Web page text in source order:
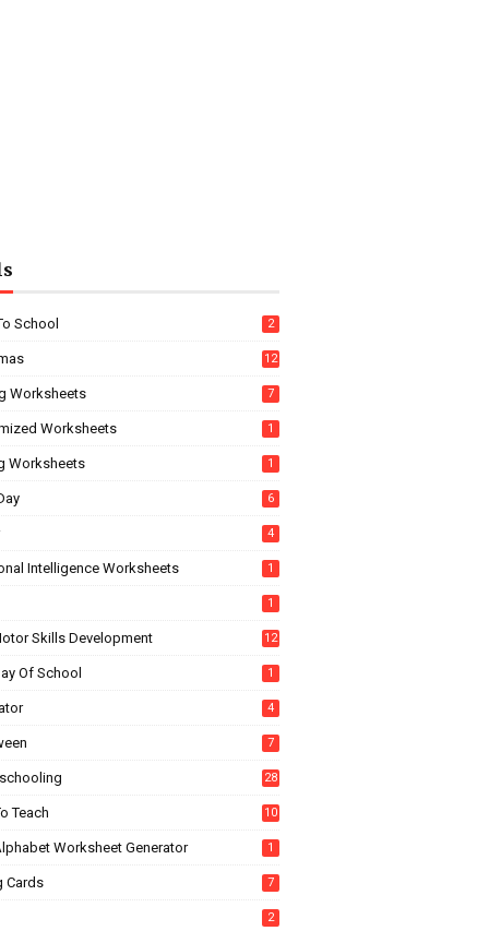
School 2
12
Worksheets 7
Worksheets 1
Worksheets 1
6
4
Intelligence Worksheets 1
1
Skills Development 12
Of School 1
4
7
28
Teach 10
Worksheet Generator 1
Cards 7
2